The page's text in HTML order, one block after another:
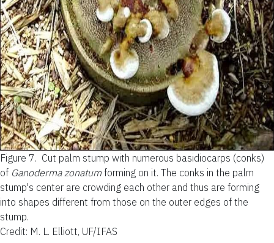
Figure 7. Cut palm stump with numerous basidiocarps (conks)
of Ganoderma zonatum forming on it. The conks in the palm
stump's center are crowding each other and thus are forming
into shapes different from those on the outer edges of the
stump.
Credit: M. L. Elliott, UF/IFAS